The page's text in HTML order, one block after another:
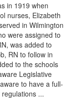
in 1919 when
nurses, Elizabeth
in Wilmington
were assigned to
was added to
RN to follow in
to the schools
Legislative
to have a full-
...